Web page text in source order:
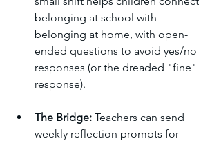
belonging at school with
belonging at home, with open-
ended questions to avoid yes/no
responses (or the dreaded "fine"
response).
The Bridge: Teachers can send
weekly reflection prompts for